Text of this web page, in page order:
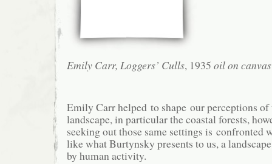
Emily Carr, Loggers’ Culls, 1935 oil on canvas
Emily Carr helped to shape our perceptions
landscape, in particular the coastal forests,
seeking out those same settings is confronted
like what Burtynsky presents to us, a
by human activity.